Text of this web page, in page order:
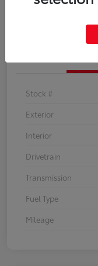
Stock #
Exterior
Interior
Drivetrain
Transmission
Fuel Type
Mileage